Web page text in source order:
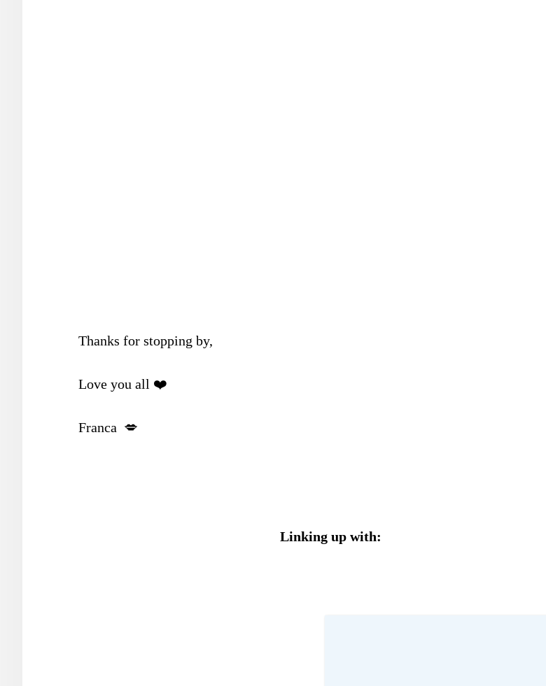
Thanks for stopping by,
Love you all ❤️
Franca 💋
Linking up with: